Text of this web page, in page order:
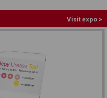
Visit expo >